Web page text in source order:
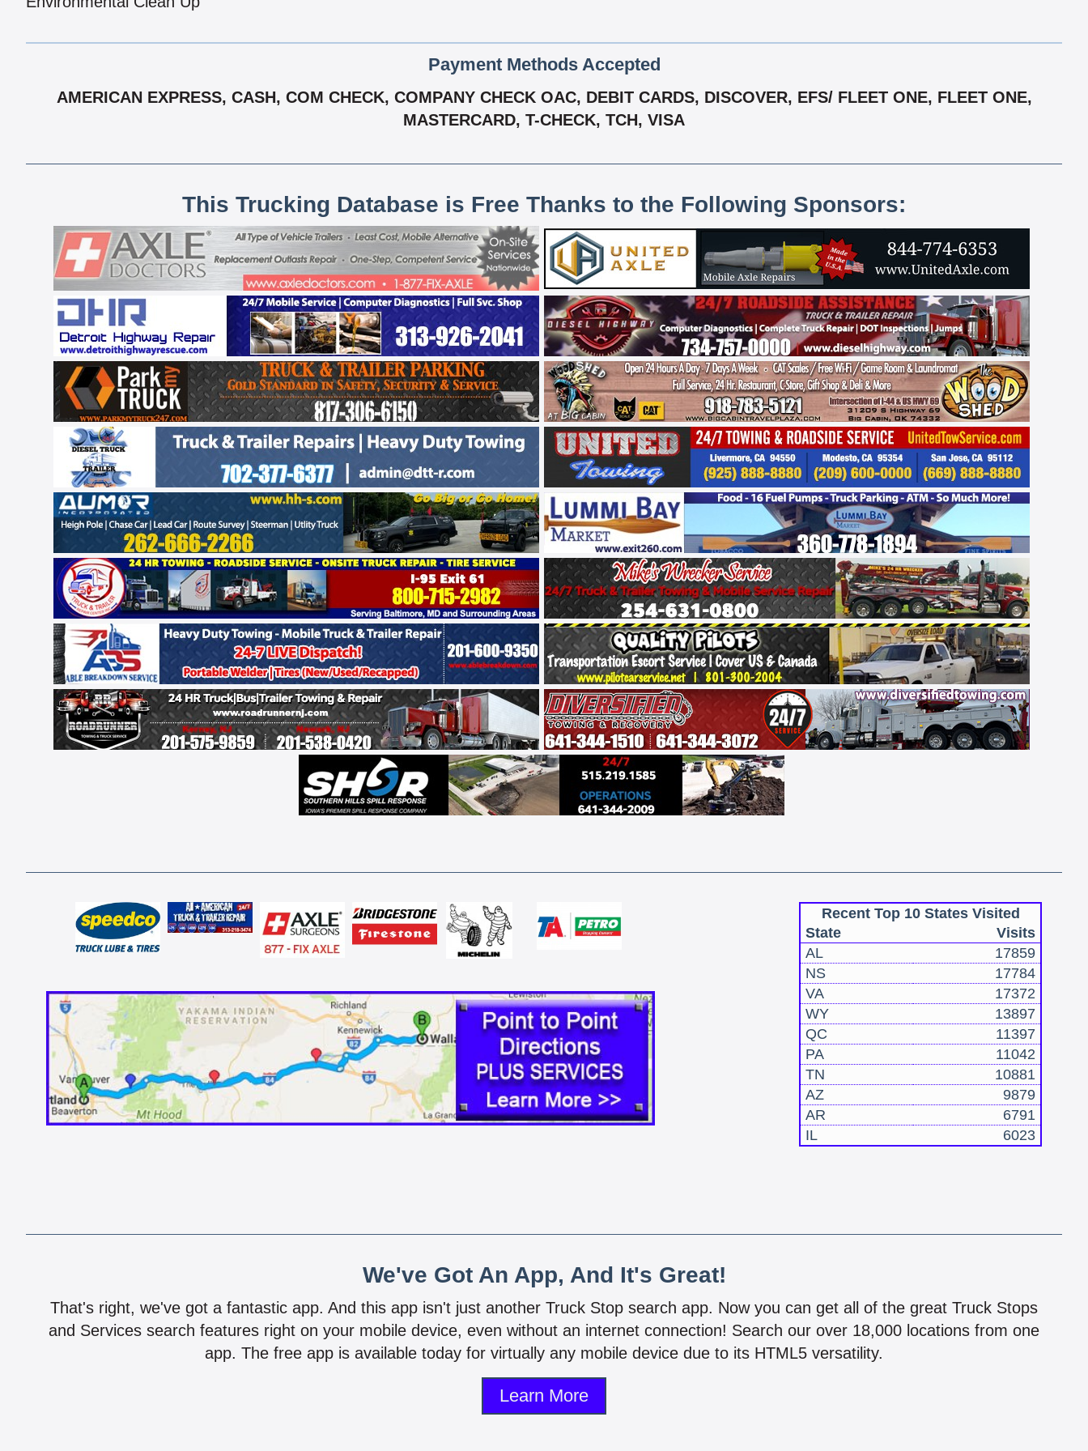
Payment Methods Accepted
AMERICAN EXPRESS, CASH, COM CHECK, COMPANY CHECK OAC, DEBIT CARDS, DISCOVER, EFS/ FLEET ONE, FLEET ONE,
MASTERCARD, T-CHECK, TCH, VISA
This Trucking Database is Free Thanks to the Following Sponsors:
Recent Top 10 States Visited
State
Visits
AL
17859
NS
17784
VA
17372
WY
13897
QC
11397
PA
11042
TN
10881
AZ
9879
AR
6791
IL
6023
We've Got An App, And It's Great!
That's right, we've got a fantastic app. And this app isn't just another Truck Stop search app. Now you can get all of the great Truck Stops
and Services search features right on your mobile device, even without an internet connection! Search our over 18,000 locations from one
app. The free app is available today for virtually any mobile device due to its HTML5 versatility.
Learn More